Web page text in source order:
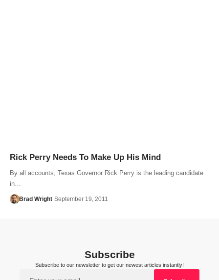
Rick Perry Needs To Make Up His Mind
By all accounts, Texas Governor Rick Perry is the leading candidate
in…
Brad Wright September 19, 2011
Subscribe
Subscribe to our newsletter to get our newest articles instantly!